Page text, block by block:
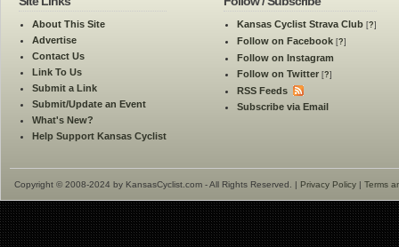
About This Site
Advertise
Contact Us
Link To Us
Submit a Link
Submit/Update an Event
What's New?
Help Support Kansas Cyclist
Kansas Cyclist Strava Club [?]
Follow on Facebook [?]
Follow on Instagram
Follow on Twitter [?]
RSS Feeds
Subscribe via Email
Copyright © 2008-2024 by KansasCyclist.com - All Rights Reserved. | Privacy Policy | Terms